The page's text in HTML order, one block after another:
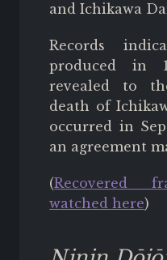
and Ichikawa
Records
produced in
revealed to
death of
occurred in
an agreement
(Recovered
watched here)